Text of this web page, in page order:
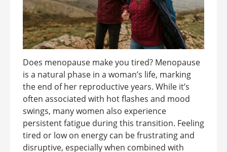
Does menopause make you tired? Menopause
is a natural phase in a woman’s life, marking
the end of her reproductive years. While it’s
often associated with hot flashes and mood
swings, many women also experience
persistent fatigue during this transition. Feeling
tired or low on energy can be frustrating and
disruptive, especially when combined with